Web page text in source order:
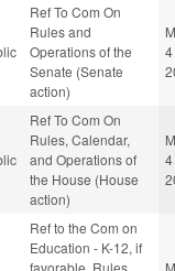
Ref To Com On
Rules and
Operations of the
Senate (Senate
action)
4
Ref To Com On
Rules, Calendar,
and Operations of
the House (House
action)
4
Ref to the Com on
Education - K-12, if
favorable, Rules,